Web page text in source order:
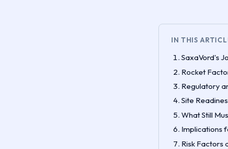
IN THIS
SaxaVord's
Rocket
Regulatory
Site
What Still
Implications
Risk Factors